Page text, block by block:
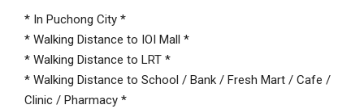
* In Puchong City *
* Walking Distance to IOI Mall *
* Walking Distance to LRT *
* Walking Distance to School / Bank / Fresh Mart / Cafe /
Clinic / Pharmacy *